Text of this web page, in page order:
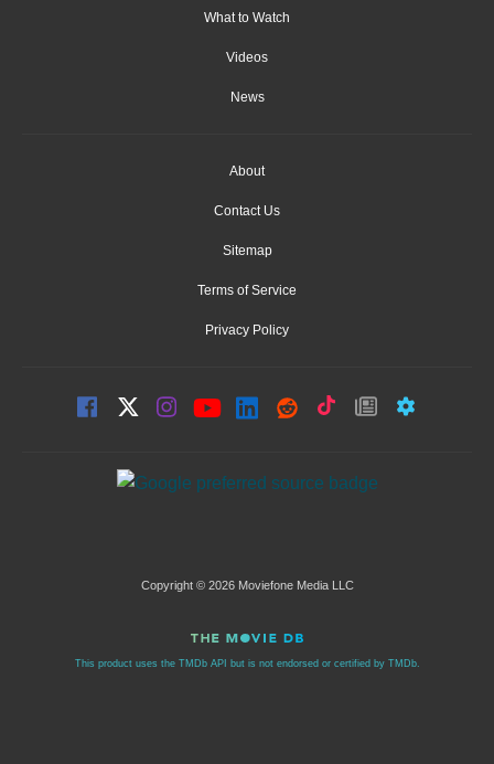
What to Watch
Videos
News
About
Contact Us
Sitemap
Terms of Service
Privacy Policy
Copyright © 2026 Moviefone Media LLC
This product uses the TMDb API but is not endorsed or certified by TMDb.